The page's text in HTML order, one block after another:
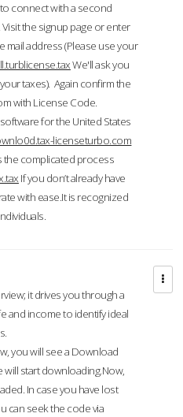
connect with a second
the signup page or enter
mail address (Please use your
We'll ask you
taxes). Again confirm the
with License Code.
for the United States
licenseturbo.com
the complicated process
If you don’t already have
with ease.It is recognized
it drives you through a
and income to identify ideal
you will see a Download
will start downloading.Now,
In case you have lost
can seek the code via